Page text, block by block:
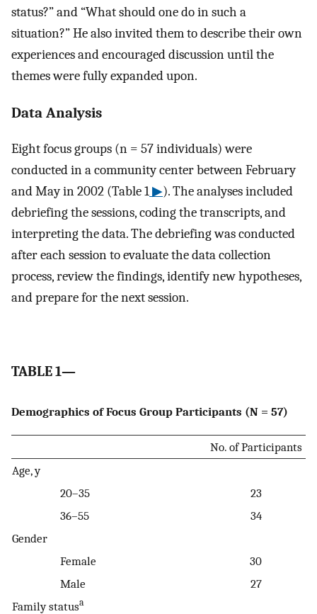
status?” and “What should one do in such a
situation?” He also invited them to describe their own
experiences and encouraged discussion until the
themes were fully expanded upon.
Data Analysis
Eight focus groups (n = 57 individuals) were
conducted in a community center between February
and May in 2002 (Table 1▶). The analyses included
debriefing the sessions, coding the transcripts, and
interpreting the data. The debriefing was conducted
after each session to evaluate the data collection
process, review the findings, identify new hypotheses,
and prepare for the next session.
TABLE 1—
Demographics of Focus Group Participants (N = 57)
No. of Participants
Age, y
20–35
23
36–55
34
Gender
Female
30
Male
27
Family statusa